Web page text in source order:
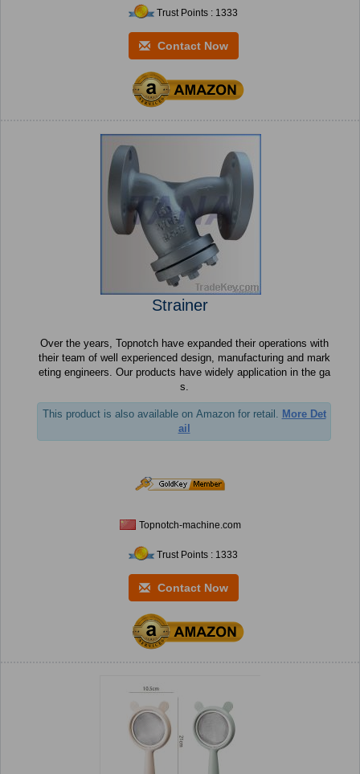
Trust Points : 1333
Contact Now
Strainer
Over the years, Topnotch have expanded their operations with
their team of well experienced design, manufacturing and mark
eting engineers. Our products have widely application in the ga
s.
This product is also available on Amazon for retail. More Det
ail
Topnotch-machine.com
Trust Points : 1333
Contact Now